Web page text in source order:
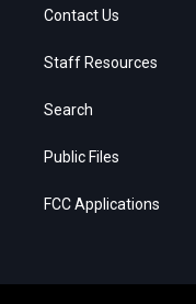
Contact Us
Staff Resources
Search
Public Files
FCC Applications